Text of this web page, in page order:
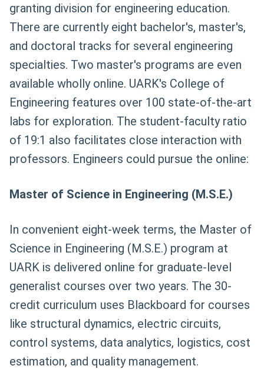
granting division for engineering education.
There are currently eight bachelor's, master's,
and doctoral tracks for several engineering
specialties. Two master's programs are even
available wholly online. UARK's College of
Engineering features over 100 state-of-the-art
labs for exploration. The student-faculty ratio
of 19:1 also facilitates close interaction with
professors. Engineers could pursue the online:
Master of Science in Engineering (M.S.E.)
In convenient eight-week terms, the Master of
Science in Engineering (M.S.E.) program at
UARK is delivered online for graduate-level
generalist courses over two years. The 30-
credit curriculum uses Blackboard for courses
like structural dynamics, electric circuits,
control systems, data analytics, logistics, cost
estimation, and quality management.